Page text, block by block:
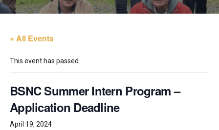
« All Events
This event has passed.
BSNC Summer Intern Program –
Application Deadline
April 19, 2024